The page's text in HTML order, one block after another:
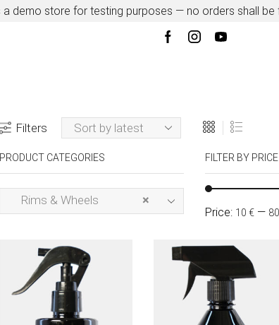
a demo store for testing purposes — no orders shall be
Filters
PRODUCT CATEGORIES
×
Rims & Wheels
FILTER BY PRICE
Price: 10 €—